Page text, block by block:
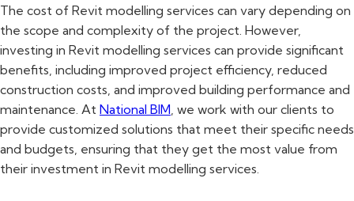
The cost of Revit modelling services can vary depending on
the scope and complexity of the project. However,
investing in Revit modelling services can provide significant
benefits, including improved project efficiency, reduced
construction costs, and improved building performance and
maintenance. At National BIM , we work with our clients to
provide customized solutions that meet their specific needs
and budgets, ensuring that they get the most value from
their investment in Revit modelling services.